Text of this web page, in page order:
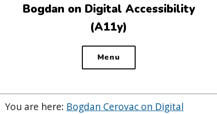
Bogdan on Digital Accessibility
(A11y)
Menu
You are here: Bogdan Cerovac on Digital